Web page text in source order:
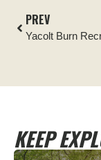
PREV
KEEP